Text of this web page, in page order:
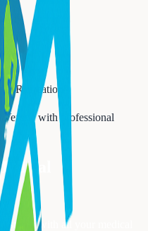
Recreation
Veronawith professional
Medical
you with all your